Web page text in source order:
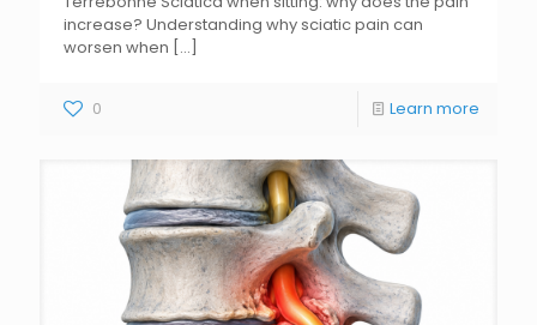
increase? Understanding why sciatic pain can
worsen when [...]
0 Learn more